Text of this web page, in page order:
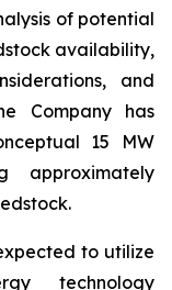
of potential
availability,
and
Company has
15 MW
approximately
to utilize
technology